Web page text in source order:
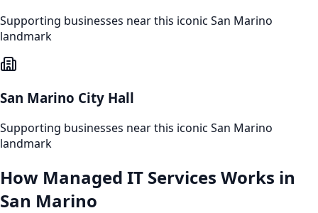
Supporting businesses near this iconic San Marino
landmark
San Marino City Hall
Supporting businesses near this iconic San Marino
landmark
How Managed IT Services Works in
San Marino